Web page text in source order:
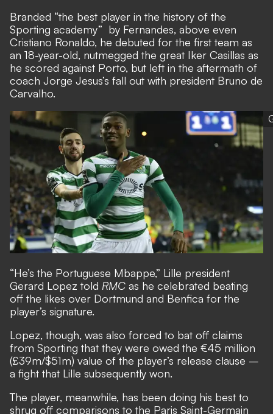
Branded “the best player in the history of the
Sporting academy” by Fernandes, above even
Cristiano Ronaldo, he debuted for the first team as
an 18-year-old, nutmegged the great Iker Casillas as
he scored against Porto, but left in the aftermath of
coach Jorge Jesus’s fall out with president Bruno de
Carvalho.
“He’s the Portuguese Mbappe,” Lille president
Gerard Lopez told RMC as he celebrated beating
off the likes over Dortmund and Benfica for the
player’s signature.
Lopez, though, was also forced to bat off claims
from Sporting that they were owed the €45 million
(£39m/$51m) value of the player’s release clause –
a fight that Lille subsequently won.
The player, meanwhile, has been doing his best to
shrug off comparisons to the Paris Saint-Germain